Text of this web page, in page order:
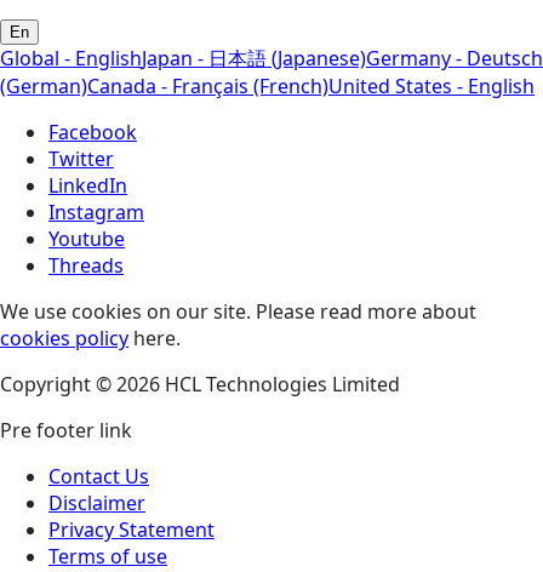
En
Global - EnglishJapan - 日本語 (Japanese)Germany - Deutsch
(German)Canada - Français (French)United States - English
Facebook
Twitter
LinkedIn
Instagram
Youtube
Threads
We use cookies on our site. Please read more about
cookies policy here.
Copyright © 2026 HCL Technologies Limited
Pre footer link
Contact Us
Disclaimer
Privacy Statement
Terms of use